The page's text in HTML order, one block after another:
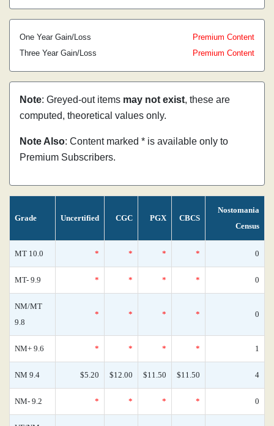
One Year Gain/Loss
Premium Content
Three Year Gain/Loss
Premium Content
Note: Greyed-out items may not exist, these are
computed, theoretical values only.
Note Also: Content marked * is available only to
Premium Subscribers.
Grade Uncertified CGC PGX CBCS
Nostomania
Census
MT 10.0 * * * * 0
MT- 9.9 * * * * 0
NM/MT
9.8
* * * * 0
NM+ 9.6 * * * * 1
NM 9.4 $5.20 $12.00 $11.50 $11.50 4
NM- 9.2 * * * * 0